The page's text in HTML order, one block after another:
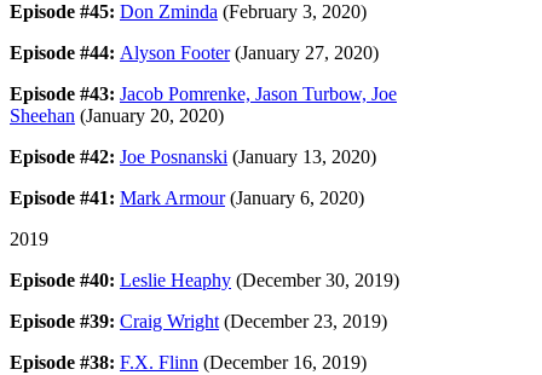
Episode #45: Don Zminda (February 3, 2020)
Episode #44: Alyson Footer(January 27, 2020)
Episode #43: Jacob Pomrenke, Jason Turbow, Joe
Sheehan (January 20, 2020)
Episode #42: Joe Posnanski (January 13, 2020)
Episode #41: Mark Armour(January 6, 2020)
2019
Episode #40: Leslie Heaphy (December 30, 2019)
Episode #39: Craig Wright(December 23, 2019)
Episode #38: F.X. Flinn (December 16, 2019)